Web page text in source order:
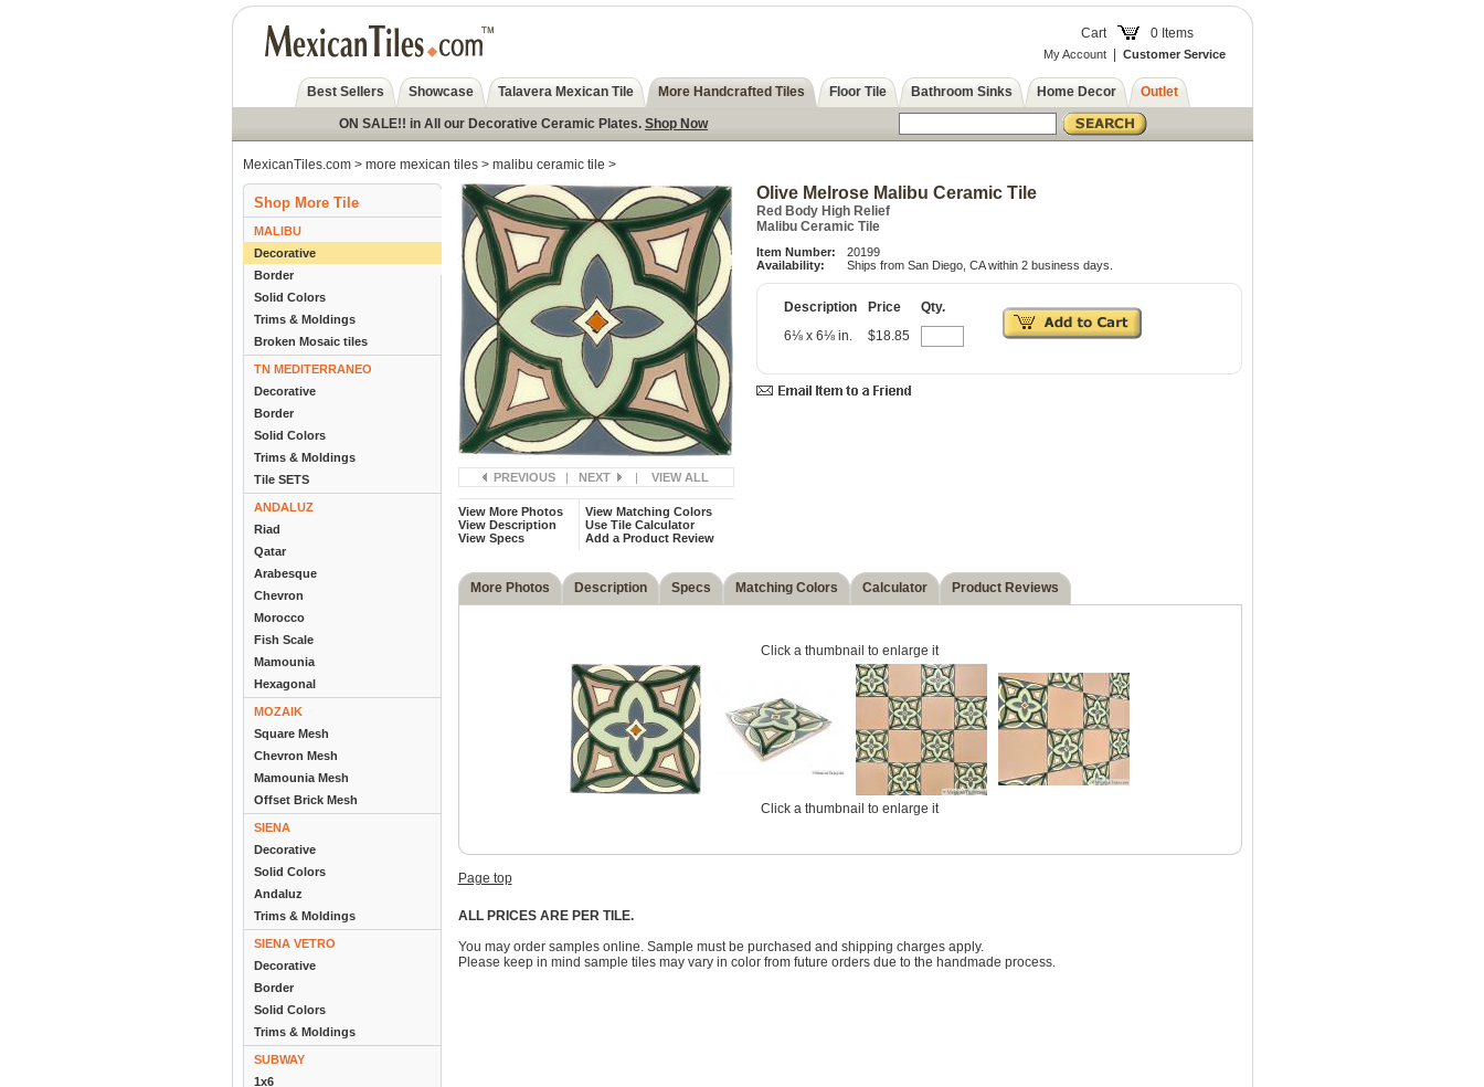
Cart 0 Items
My Account| Customer Service
Best Sellers Showcase Talavera Mexican Tile More Handcrafted Tiles Floor Tile Bathroom Sinks Home Decor Outlet
ON SALE!! in All our Decorative Ceramic Plates. Shop Now
MexicanTiles.com> more mexican tiles> malibu ceramic tile >
Shop More Tile
MALIBU
Decorative
Border
Solid Colors
Trims & Moldings
Broken Mosaic tiles
TN MEDITERRANEO
Decorative
Border
Solid Colors
Trims & Moldings
Tile SETS
ANDALUZ
Riad
Qatar
Arabesque
Chevron
Morocco
Fish Scale
Mamounia
Hexagonal
MOZAIK
Square Mesh
Chevron Mesh
Mamounia Mesh
Offset Brick Mesh
SIENA
Decorative
Solid Colors
Andaluz
Trims & Moldings
SIENA VETRO
Decorative
Border
Solid Colors
Trims & Moldings
SUBWAY
1x6
PREVIOUS | NEXT | VIEW ALL
View More Photos
View Description
View Specs
View Matching Colors
Use Tile Calculator
Add a Product Review
Olive Melrose Malibu Ceramic Tile
Red Body High Relief
Malibu Ceramic Tile
Item Number:
Availability:
20199
Ships from San Diego, CA within 2 business days.
Description Price
Qty.
6⅛ x 6⅛ in.
$18.85
More Photos Description Specs Matching Colors Calculator Product Reviews
Click a thumbnail to enlarge it
Click a thumbnail to enlarge it
Page top
ALL PRICES ARE PER TILE.
You may order samples online. Sample must be purchased and shipping charges apply.
Please keep in mind sample tiles may vary in color from future orders due to the handmade process.